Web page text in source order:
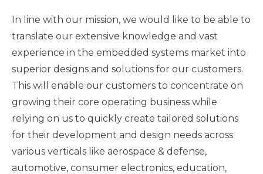
In line with our mission, we would like to be able to
translate our extensive knowledge and vast
experience in the embedded systems market into
superior designs and solutions for our customers.
This will enable our customers to concentrate on
growing their core operating business while
relying on us to quickly create tailored solutions
for their development and design needs across
various verticals like aerospace & defense,
automotive, consumer electronics, education,